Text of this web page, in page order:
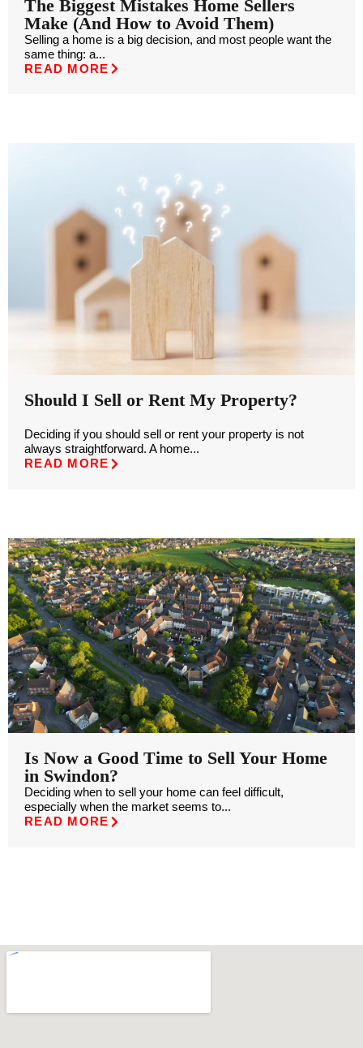
The Biggest Mistakes Home Sellers
Make (And How to Avoid Them)
Selling a home is a big decision, and most people want the
same thing: a...
READ MORE
Should I Sell or Rent My Property?
Deciding if you should sell or rent your property is not
always straightforward. A home...
READ MORE
Is Now a Good Time to Sell Your Home
in Swindon?
Deciding when to sell your home can feel difficult,
especially when the market seems to...
READ MORE